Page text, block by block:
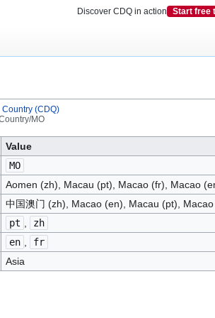
Country (CDQ)
MO
Value
MO
Aomen (zh), Macau (pt), Macao (fr), Macao
中国澳门 (zh), Macao (en), Macau (pt),
pt
zh
en
fr
Asia
Discover CDQ in action Start free